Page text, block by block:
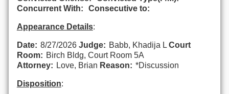
Concurrent With:
Consecutive to:
Appearance Details:
Date: 8/27/2026 Judge: Babb, Khadija L Court
Room: Birch Bldg, Court Room 5A
Attorney: Love, Brian Reason: *Discussion
Disposition: